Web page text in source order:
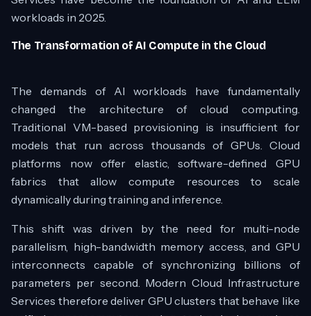
workloads in 2025.
The Transformation of AI Compute in the Cloud
The demands of AI workloads have fundamentally
changed the architecture of cloud computing.
Traditional VM-based provisioning is insufficient for
models that run across thousands of GPUs. Cloud
platforms now offer elastic, software-defined GPU
fabrics that allow compute resources to scale
dynamically during training and inference.
This shift was driven by the need for multi-node
parallelism, high-bandwidth memory access, and GPU
interconnects capable of synchronizing billions of
parameters per second. Modern Cloud Infrastructure
Services therefore deliver GPU clusters that behave like